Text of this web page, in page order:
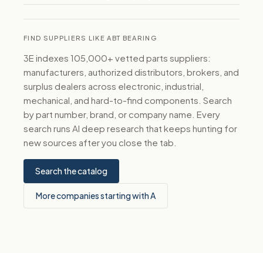
FIND SUPPLIERS LIKE ABT BEARING
3E indexes 105,000+ vetted parts suppliers:
manufacturers, authorized distributors, brokers, and
surplus dealers across electronic, industrial,
mechanical, and hard-to-find components. Search
by part number, brand, or company name. Every
search runs AI deep research that keeps hunting for
new sources after you close the tab.
Search the catalog
More companies starting with A